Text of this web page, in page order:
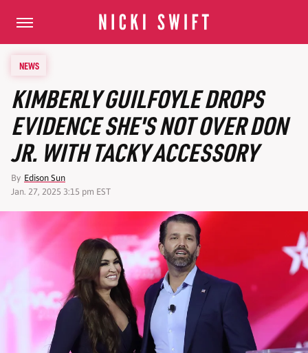
NEWS
KIMBERLY GUILFOYLE DROPS
EVIDENCE SHE'S NOT OVER DON
JR. WITH TACKY ACCESSORY
By Edison Sun
Jan. 27, 2025 3:15 pm EST